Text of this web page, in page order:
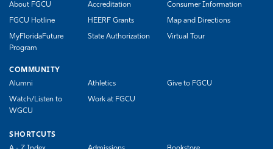
About FGCU
Accreditation Consumer Information
FGCU Hotline HEERF Grants Map and Directions
MyFloridaFuture
Program
State Authorization Virtual Tour
COMMUNITY
Alumni
Athletics Give to FGCU
Watch/Listen to
WGCU
Work at FGCU
SHORTCUTS